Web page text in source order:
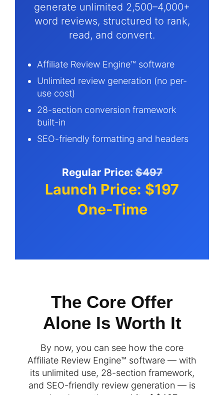
generate unlimited 2,500–4,000+
word reviews, structured to rank,
read, and convert.
Affiliate Review Engine™ software
Unlimited review generation (no per-
use cost)
28-section conversion framework
built-in
SEO-friendly formatting and headers
Regular Price:$497
Launch Price: $197
One-Time
The Core Offer
Alone Is Worth It
By now, you can see how the core
Affiliate Review Engine™ software — with
its unlimited use, 28-section framework,
and SEO-friendly review generation — is